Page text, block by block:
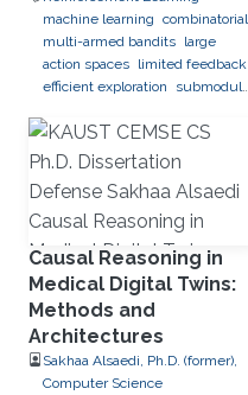
machine learning combinatorial
multi-armed bandits large
action spaces limited feedback
efficient exploration
submodular
optimization
global optimization
Causal Reasoning in
Medical Digital Twins:
Methods and
Architectures
Sakhaa Alsaedi, Ph.D. (former),
Computer Science